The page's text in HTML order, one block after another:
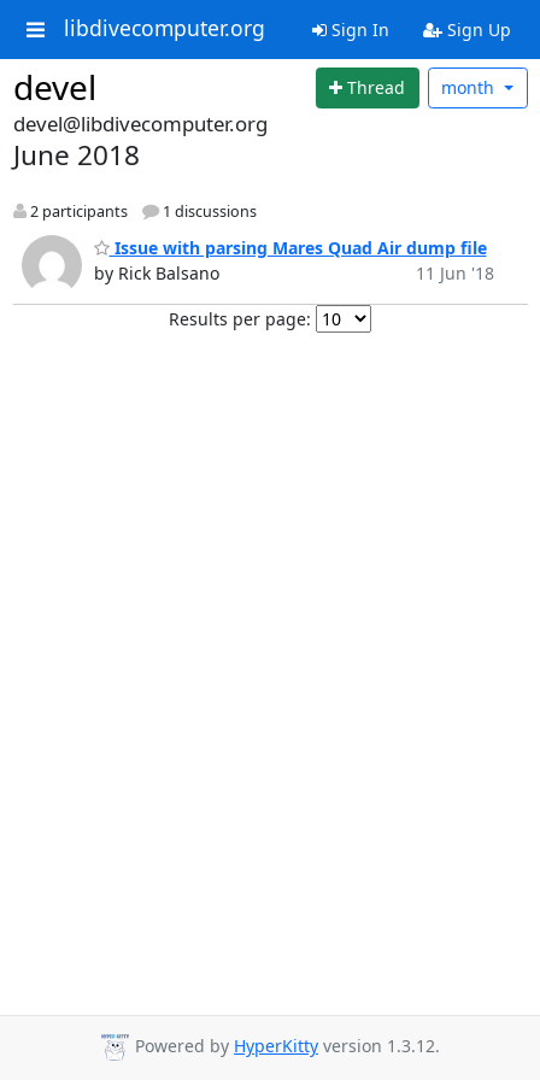
libdivecomputer.org Sign In Sign Up
devel Thread month
devel@libdivecomputer.org
June 2018
2 participants 1 discussions
Issue with parsing Mares Quad Air dump file
by Rick Balsano
11 Jun '18
Results per page:
Powered by HyperKitty version 1.3.12.